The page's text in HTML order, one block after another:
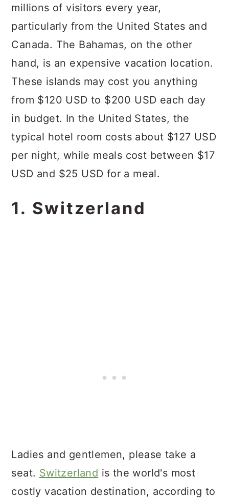
millions of visitors every year,
particularly from the United States and
Canada. The Bahamas, on the other
hand, is an expensive vacation location.
These islands may cost you anything
from $120 USD to $200 USD each day
in budget. In the United States, the
typical hotel room costs about $127 USD
per night, while meals cost between $17
USD and $25 USD for a meal.
1. Switzerland
Ladies and gentlemen, please take a
seat. Switzerland is the world's most
costly vacation destination, according to